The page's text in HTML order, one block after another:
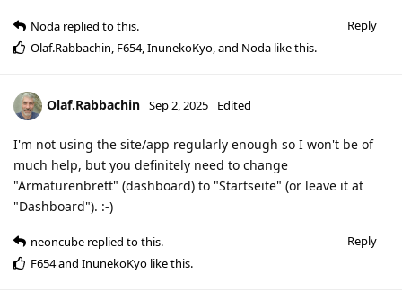
Reply
Noda replied to this.
Olaf.Rabbachin, F654,InunekoKyo, and Noda like this.
Olaf.Rabbachin Sep 2, 2025 Edited
I'm not using the site/app regularly enough so I won't be of
much help, but you definitely need to change
"Armaturenbrett" (dashboard) to "Startseite" (or leave it at
"Dashboard"). :-)
Reply
neoncube replied to this.
F654and InunekoKyo like this.